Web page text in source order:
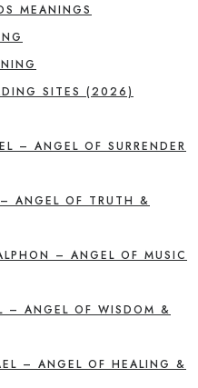
MEANINGS
SITES (2026)
– ANGEL OF SURRENDER
ANGEL OF TRUTH &
– ANGEL OF MUSIC
– ANGEL OF WISDOM &
– ANGEL OF HEALING &